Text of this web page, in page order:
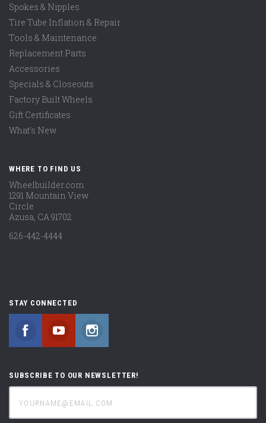
Spokes & Nipples
Tire Tube Inflation & Repair
Tools & Maintenance
Replacement Parts
Accessories
Specials & Closeouts
Factory Built Wheels
Gift Certificates
What's New
WHERE TO FIND US
Wheelbuilder.com
1291 Mountain View
Circle
Azusa, CA 91702
626-442-4444
STAY CONNECTED
FacebookYouTubeInstagram
SUBSCRIBE TO OUR NEWSLETTER!
yourname@email.com